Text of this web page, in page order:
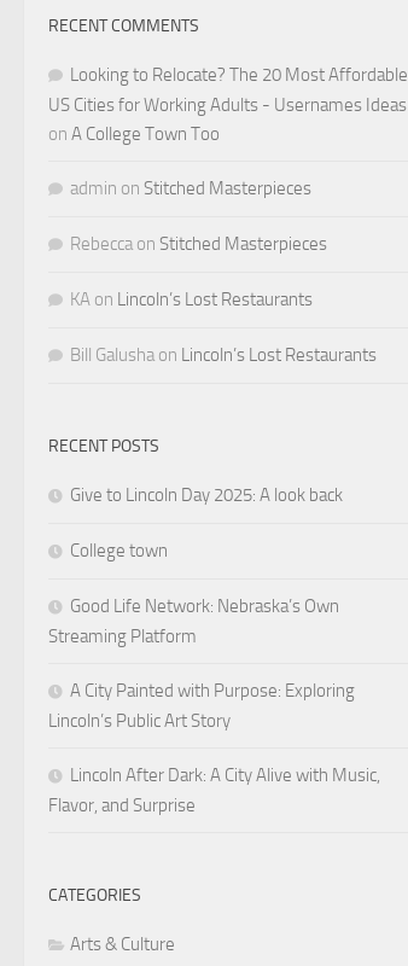
RECENT COMMENTS
Looking to Relocate? The 20 Most Affordable
US Cities for Working Adults - Usernames Ideas
on A College Town Too
admin on Stitched Masterpieces
Rebecca on Stitched Masterpieces
KA on Lincoln’s Lost Restaurants
Bill Galusha on Lincoln’s Lost Restaurants
RECENT POSTS
Give to Lincoln Day 2025: A look back
College town
Good Life Network: Nebraska’s Own
Streaming Platform
A City Painted with Purpose: Exploring
Lincoln’s Public Art Story
Lincoln After Dark: A City Alive with Music,
Flavor, and Surprise
CATEGORIES
Arts & Culture